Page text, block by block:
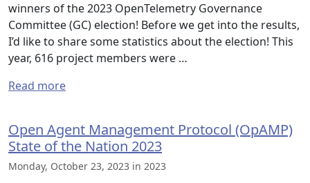
winners of the 2023 OpenTelemetry Governance
Committee (GC) election! Before we get into the results,
I’d like to share some statistics about the election! This
year, 616 project members were …
Read more
Open Agent Management Protocol (OpAMP)
State of the Nation 2023
Monday, October 23, 2023 in 2023